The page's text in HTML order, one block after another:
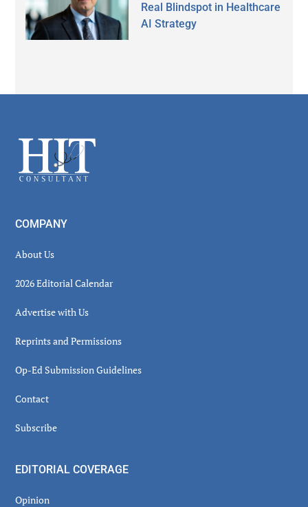
Real Blindspot in Healthcare
AI Strategy
Footer
COMPANY
About Us
2026 Editorial Calendar
Advertise with Us
Reprints and Permissions
Op-Ed Submission Guidelines
Contact
Subscribe
EDITORIAL COVERAGE
Opinion